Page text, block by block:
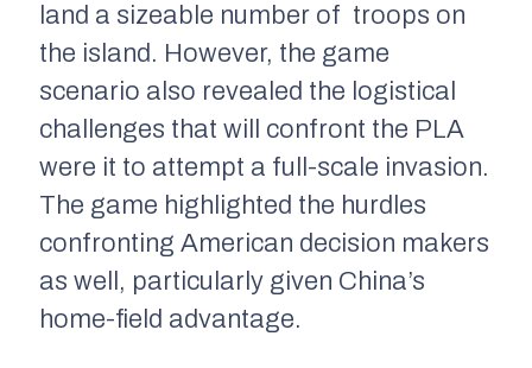
land a sizeable number of troops on
the island. However, the game
scenario also revealed the logistical
challenges that will confront the PLA
were it to attempt a full-scale invasion.
The game highlighted the hurdles
confronting American decision makers
as well, particularly given China’s
home-field advantage.